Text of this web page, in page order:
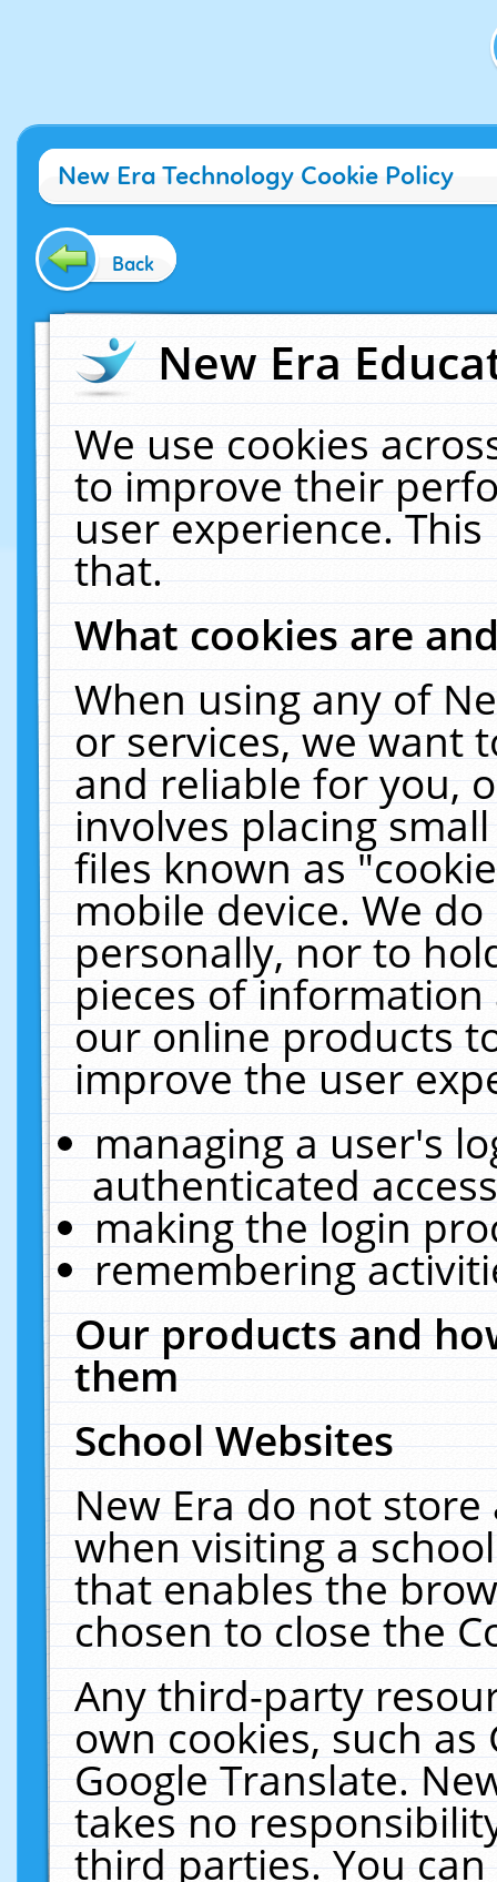
New Era Technology Cookie Policy
Back
New Era
We use cookies
to improve their
user experience.
that.
What cookies are
When using any of
or services, we want
and reliable for you,
involves placing
files known as
mobile device. We
personally, nor to
pieces of
our online products
improve the user
managing a user's
authenticated
making the login
remembering
Our products and
them
School Websites
New Era do not
when visiting a
that enables the
chosen to close the
Any third-party
own cookies, such
Google Translate.
takes no
third parties. You